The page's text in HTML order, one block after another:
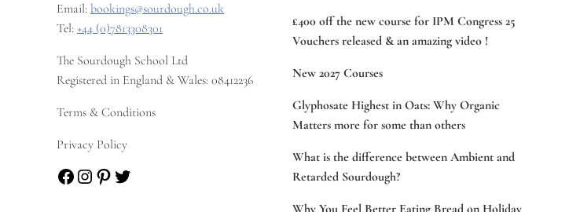
Email: bookings@sourdough.co.uk
Tel: +44 (0)7813308301
The Sourdough School Ltd
Registered in England & Wales: 08412236
Terms & Conditions
Privacy Policy
Facebook
Instagram
Pinterest
Twitter
£400 off the new course for IPM Congress 25
Vouchers released & an amazing video !
New 2027 Courses
Glyphosate Highest in Oats: Why Organic
Matters more for some than others
What is the difference between Ambient and
Retarded Sourdough?